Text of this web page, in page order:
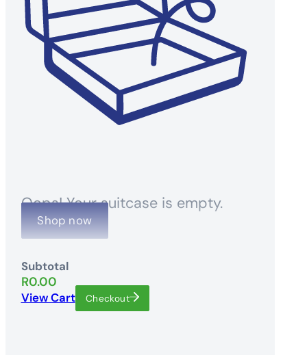
Oops! Your suitcase is empty.
Shop now
Subtotal
R0.00
View Cart Checkout